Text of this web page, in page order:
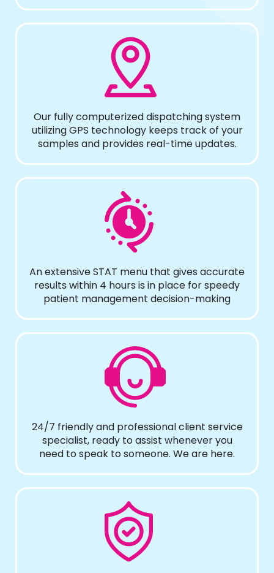
Our fully computerized dispatching system
utilizing GPS technology keeps track of your
samples and provides real-time updates.
An extensive STAT menu that gives accurate
results within 4 hours is in place for speedy
patient management decision-making
24/7 friendly and professional client service
specialist, ready to assist whenever you
need to speak to someone. We are here.